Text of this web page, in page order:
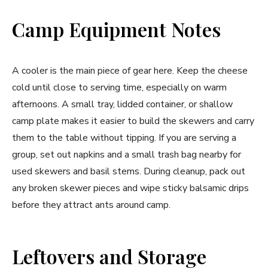
Camp Equipment Notes
A cooler is the main piece of gear here. Keep the cheese
cold until close to serving time, especially on warm
afternoons. A small tray, lidded container, or shallow
camp plate makes it easier to build the skewers and carry
them to the table without tipping. If you are serving a
group, set out napkins and a small trash bag nearby for
used skewers and basil stems. During cleanup, pack out
any broken skewer pieces and wipe sticky balsamic drips
before they attract ants around camp.
Leftovers and Storage